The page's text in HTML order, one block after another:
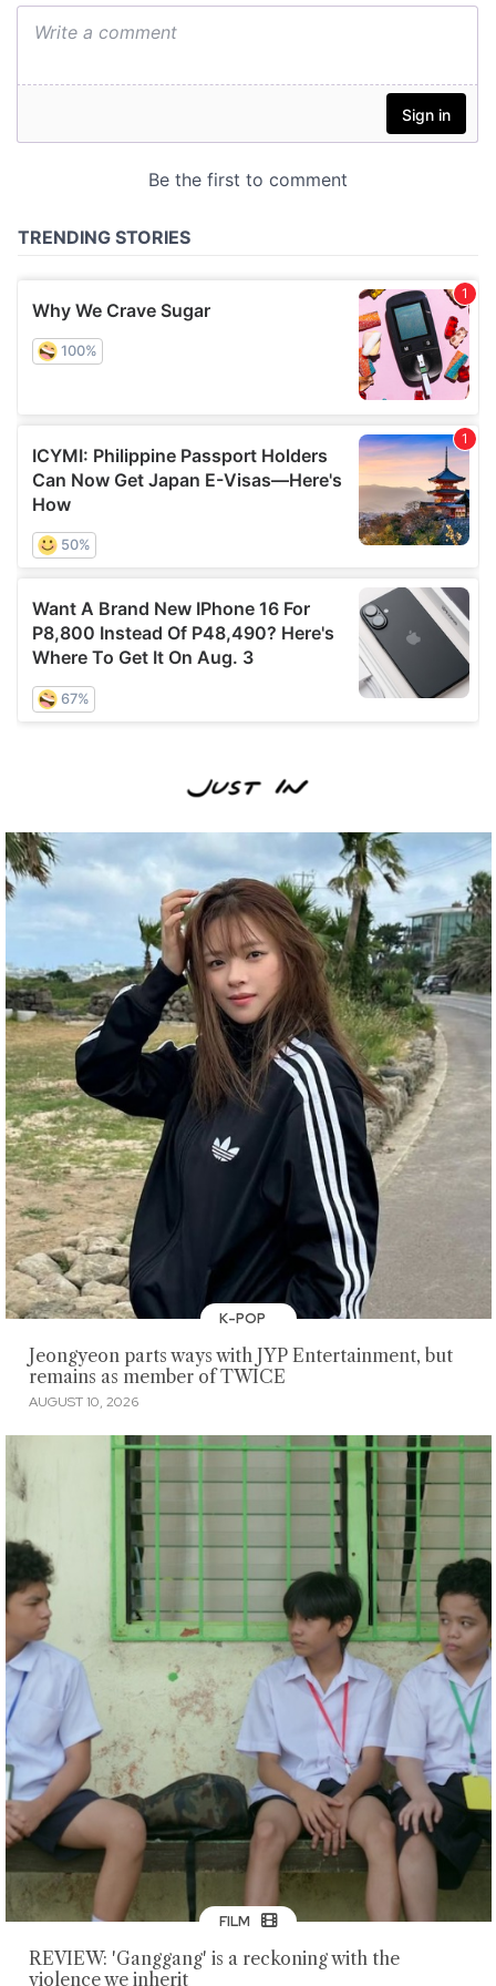
K-POP
Jeongyeon parts ways with JYP Entertainment, but
remains as member of TWICE
AUGUST 10, 2026
FILM
REVIEW: 'Ganggang' is a reckoning with the
violence we inherit